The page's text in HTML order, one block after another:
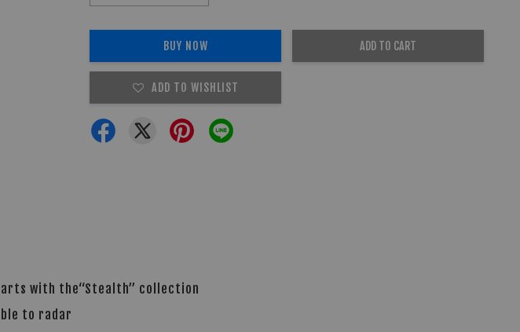
BUY NOW ADD TO CART
ADD TO WISHLIST
with the“Stealth” collection
to radar